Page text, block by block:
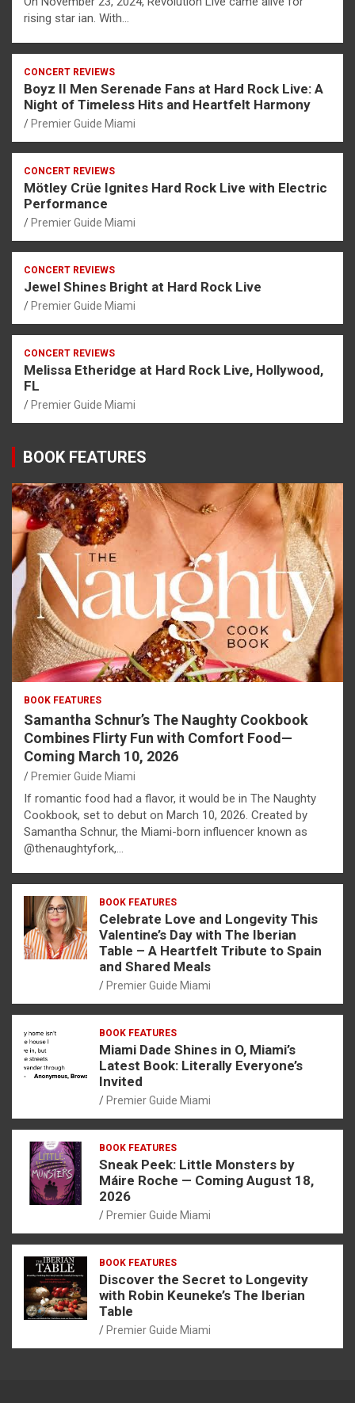
rising star ian. With…
CONCERT REVIEWS
Boyz II Men Serenade Fans at Hard Rock Live: A
Night of Timeless Hits and Heartfelt Harmony
Premier Guide Miami
CONCERT REVIEWS
Mötley Crüe Ignites Hard Rock Live with Electric
Performance
Premier Guide Miami
CONCERT REVIEWS
Jewel Shines Bright at Hard Rock Live
Premier Guide Miami
CONCERT REVIEWS
Melissa Etheridge at Hard Rock Live, Hollywood,
FL
Premier Guide Miami
BOOK FEATURES
BOOK FEATURES
Samantha Schnur’s The Naughty Cookbook
Combines Flirty Fun with Comfort Food—
Coming March 10, 2026
Premier Guide Miami
If romantic food had a flavor, it would be in The Naughty
Cookbook, set to debut on March 10, 2026. Created by
Samantha Schnur, the Miami-born influencer known as
@thenaughtyfork,…
BOOK FEATURES
Celebrate Love and Longevity This
Valentine’s Day with The Iberian
Table – A Heartfelt Tribute to Spain
and Shared Meals
Premier Guide Miami
BOOK FEATURES
Miami Dade Shines in O, Miami’s
Latest Book: Literally Everyone’s
Invited
Premier Guide Miami
BOOK FEATURES
Sneak Peek: Little Monsters by
Máire Roche — Coming August 18,
2026
Premier Guide Miami
BOOK FEATURES
Discover the Secret to Longevity
with Robin Keuneke’s The Iberian
Table
Premier Guide Miami